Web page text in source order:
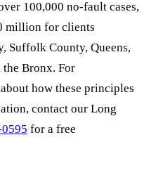
100,000 no-fault cases,
million for clients
Suffolk County, Queens,
Bronx. For
how these principles
contact our Long
for a free